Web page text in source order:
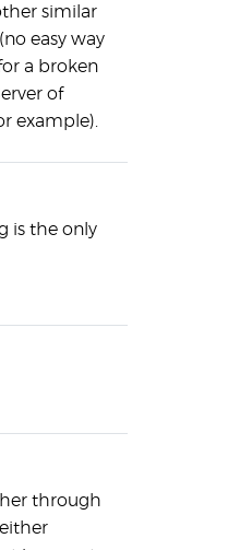
similar
easy way
a broken
of
example).
is the only
through